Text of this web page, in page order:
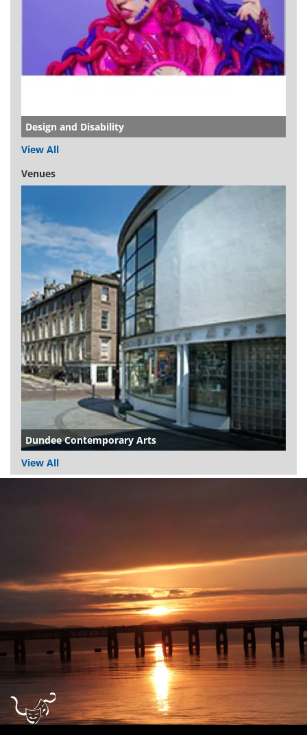
Design and Disability
View All
Venues
Dundee Contemporary Arts
View All